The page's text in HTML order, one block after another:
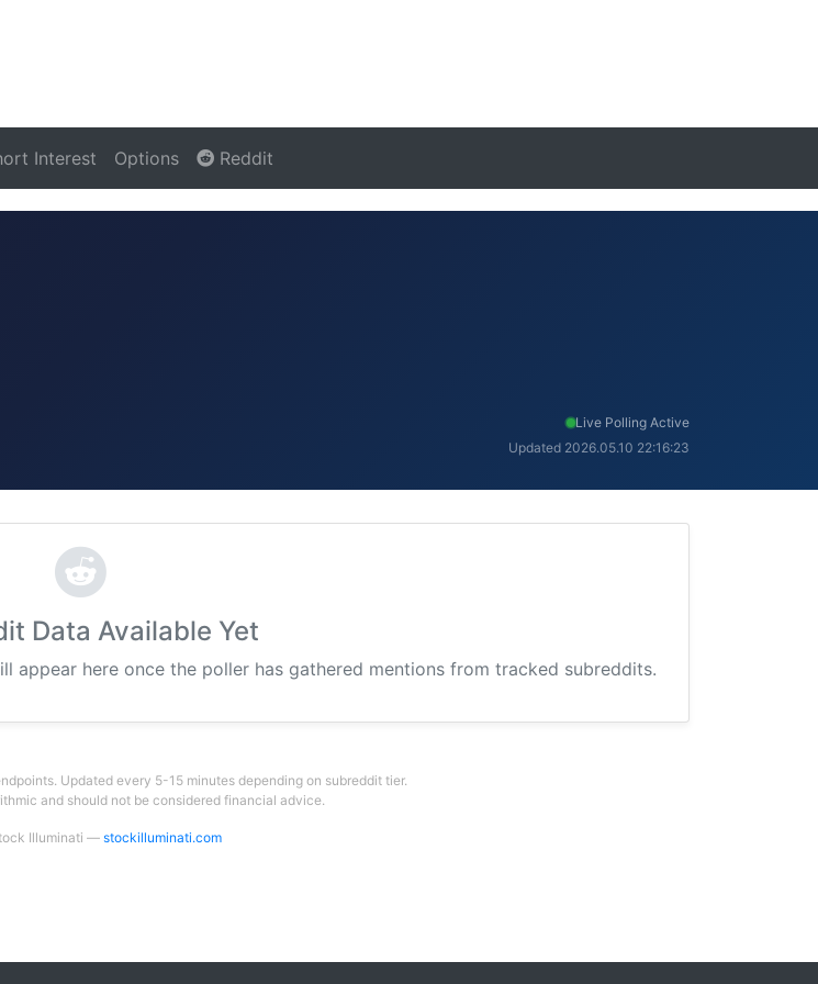
Interest Options Reddit
Live Polling Active
Updated 2026.05.10 22:16:23
Data Available Yet
appear here once the poller has gathered mentions from tracked subreddits.
Updated every 5-15 minutes depending on subreddit tier.
and should not be considered financial advice.
Illuminati — stockilluminati.com